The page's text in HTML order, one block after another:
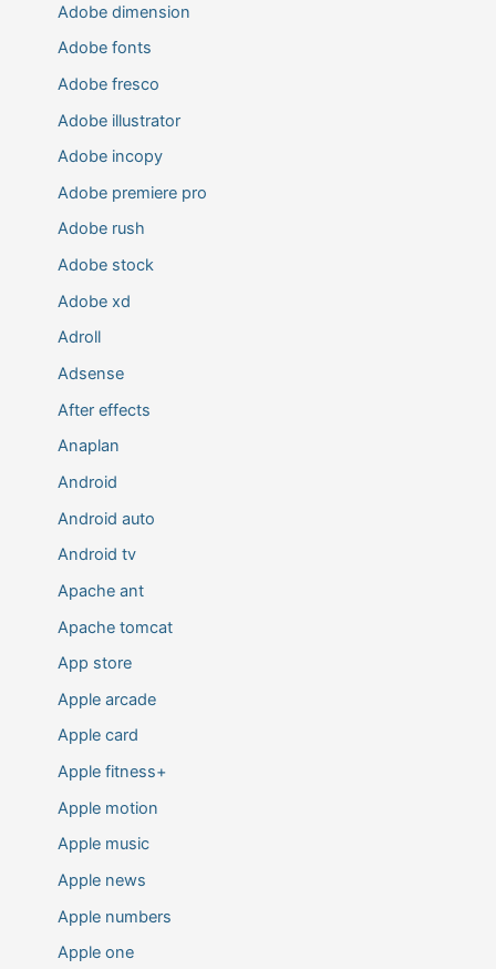
Adobe dimension
Adobe fonts
Adobe fresco
Adobe illustrator
Adobe incopy
Adobe premiere pro
Adobe rush
Adobe stock
Adobe xd
Adroll
Adsense
After effects
Anaplan
Android
Android auto
Android tv
Apache ant
Apache tomcat
App store
Apple arcade
Apple card
Apple fitness+
Apple motion
Apple music
Apple news
Apple numbers
Apple one